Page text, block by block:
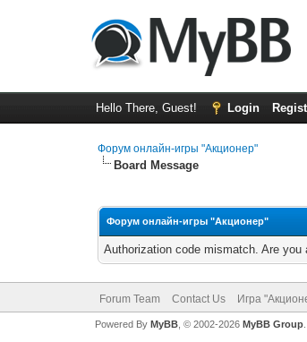
Hello There, Guest! Login
Форум онлайн-игры "Акционер"
Board Message
Форум онлайн-игры "Акционер"
Authorization code mismatch. Are
Forum Team Contact Us Игра
Powered By MyBB, © 2002-2026 MyBB Group.